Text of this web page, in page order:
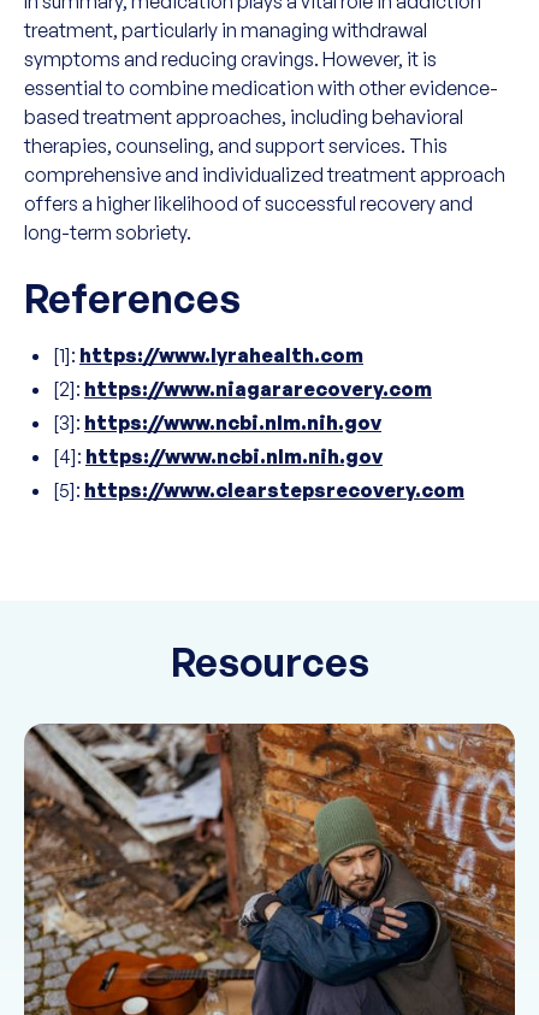
treatment, particularly in managing withdrawal
symptoms and reducing cravings. However, it is
essential to combine medication with other evidence-
based treatment approaches, including behavioral
therapies, counseling, and support services. This
comprehensive and individualized treatment approach
offers a higher likelihood of successful recovery and
long-term sobriety.
References
[1]: https://www.lyrahealth.com
[2]: https://www.niagararecovery.com
[3]: https://www.ncbi.nlm.nih.gov
[4]: https://www.ncbi.nlm.nih.gov
[5]: https://www.clearstepsrecovery.com
Resources